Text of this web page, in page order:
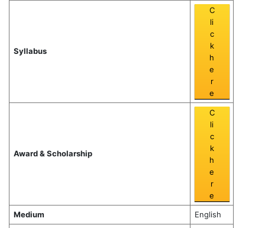
Syllabus
C
li
c
k
h
e
r
e
Award & Scholarship
C
li
c
k
h
e
r
e
Medium
English